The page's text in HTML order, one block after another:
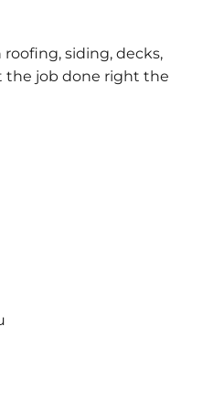
siding, decks,
the job done right the